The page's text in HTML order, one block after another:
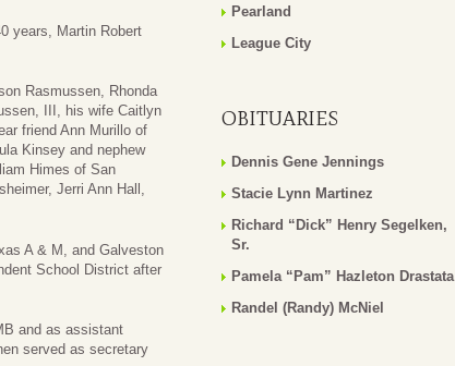
years, Martin Robert
Rasmussen, Rhonda
III, his wife Caitlyn
friend Ann Murillo of
Kinsey and nephew
Himes of San
Jerri Ann Hall,
A & M, and Galveston
School District after
and as assistant
served as secretary
Pearland
League City
OBITUARIES
Dennis Gene Jennings
Stacie Lynn Martinez
Richard “Dick” Henry Segelken,
Sr.
Pamela “Pam” Hazleton Drastata
Randel (Randy) McNiel